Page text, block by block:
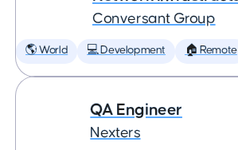
Conversant Group
🌎 World 💻 Development 🏠 Remote
QA Engineer
Nexters